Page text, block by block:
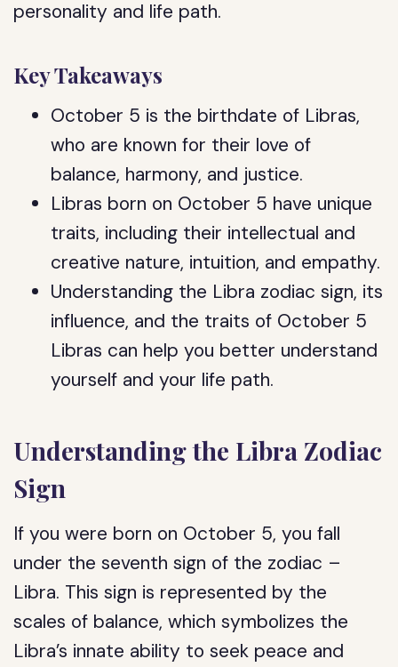
personality and life path.
Key Takeaways
October 5 is the birthdate of Libras,
who are known for their love of
balance, harmony, and justice.
Libras born on October 5 have unique
traits, including their intellectual and
creative nature, intuition, and empathy.
Understanding the Libra zodiac sign, its
influence, and the traits of October 5
Libras can help you better understand
yourself and your life path.
Understanding the Libra Zodiac
Sign
If you were born on October 5, you fall
under the seventh sign of the zodiac –
Libra. This sign is represented by the
scales of balance, which symbolizes the
Libra’s innate ability to seek peace and